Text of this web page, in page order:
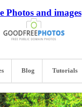
Photos and images
Blog Tutorials